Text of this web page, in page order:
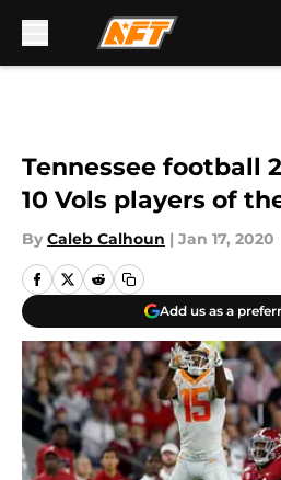
Tennessee football
10 Vols players of
By Caleb Calhoun | Jan 17, 2020
Add us as a